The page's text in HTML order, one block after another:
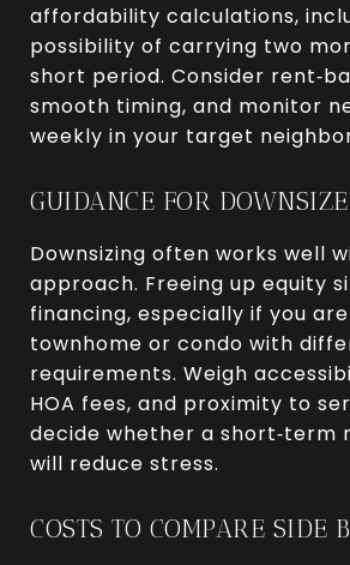
affordability calculations,
possibility of carrying two
short period. Consider
smooth timing, and monitor
weekly in your target
GUIDANCE FOR
Downsizing often works well
approach. Freeing up equity
financing, especially if you
townhome or condo with
requirements. Weigh
HOA fees, and proximity to
decide whether a short‑term
will reduce stress.
COSTS TO COMPARE SIDE